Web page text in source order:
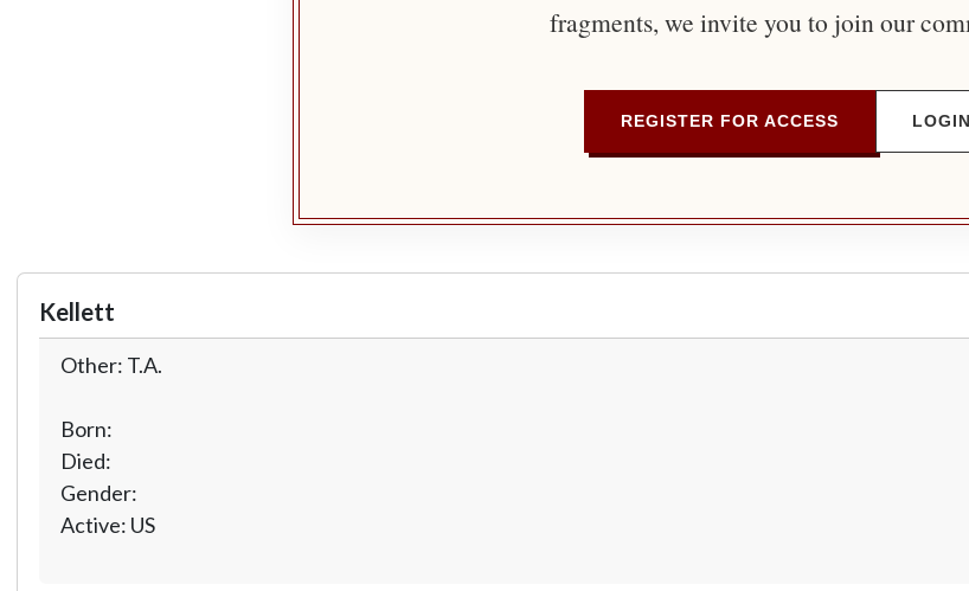
fragments, we invite you to join our
REGISTER FOR ACCESS LOGIN
Kellett
Other: T.A.
Born:
Died:
Gender:
Active: US